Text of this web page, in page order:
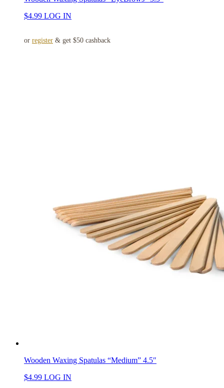
$4.99 LOG IN
or register & get $50 cashback
Wooden Waxing Spatulas “Medium” 4.5″
$4.99 LOG IN